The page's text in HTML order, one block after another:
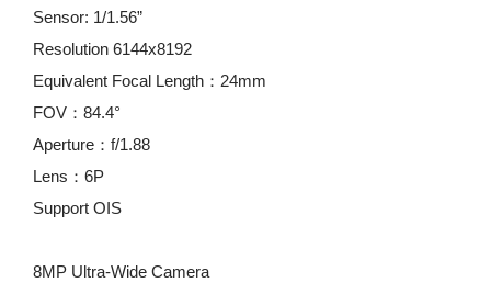
Sensor: 1/1.56”
Resolution 6144x8192
Equivalent Focal Length：24mm
FOV：84.4°
Aperture：f/1.88
Lens：6P
Support OIS
8MP Ultra-Wide Camera